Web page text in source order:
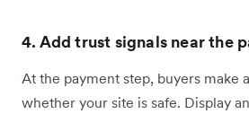
4. Add trust signals near the
At the payment step, buyers make
whether your site is safe. Display